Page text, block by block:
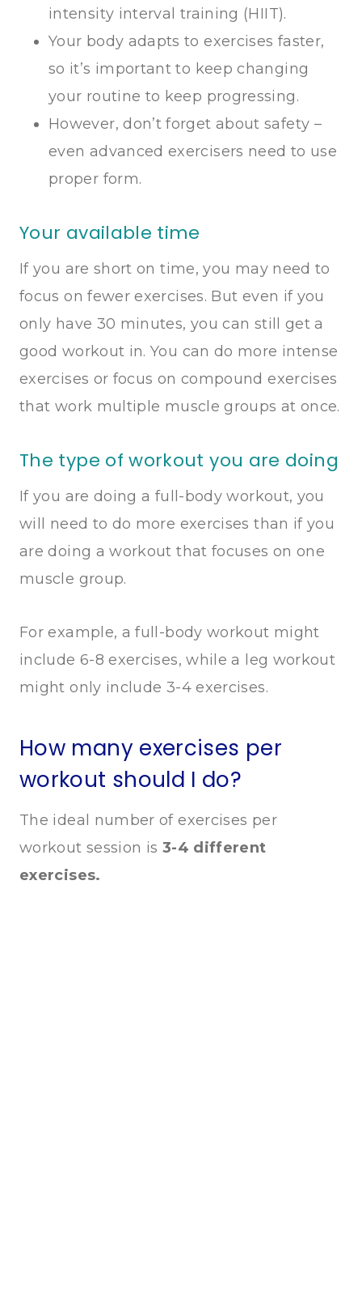
intensity interval training (HIIT).
Your body adapts to exercises faster,
so it’s important to keep changing
your routine to keep progressing.
However, don’t forget about safety –
even advanced exercisers need to use
proper form.
Your available time
If you are short on time, you may need to
focus on fewer exercises. But even if you
only have 30 minutes, you can still get a
good workout in. You can do more intense
exercises or focus on compound exercises
that work multiple muscle groups at once.
The type of workout you are doing
If you are doing a full-body workout, you
will need to do more exercises than if you
are doing a workout that focuses on one
muscle group.
For example, a full-body workout might
include 6-8 exercises, while a leg workout
might only include 3-4 exercises.
How many exercises per
workout should I do?
The ideal number of exercises per
workout session is 3-4 different
exercises.